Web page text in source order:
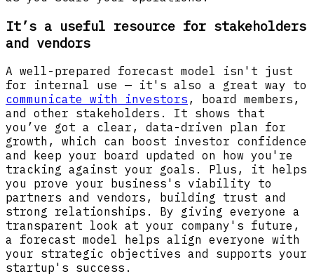
It’s a useful resource for stakeholders
and vendors
A well-prepared forecast model isn't just
for internal use — it's also a great way to
communicate with investors , board members,
and other stakeholders. It shows that
you’ve got a clear, data-driven plan for
growth, which can boost investor confidence
and keep your board updated on how you're
tracking against your goals. Plus, it helps
you prove your business's viability to
partners and vendors, building trust and
strong relationships. By giving everyone a
transparent look at your company's future,
a forecast model helps align everyone with
your strategic objectives and supports your
startup's success.